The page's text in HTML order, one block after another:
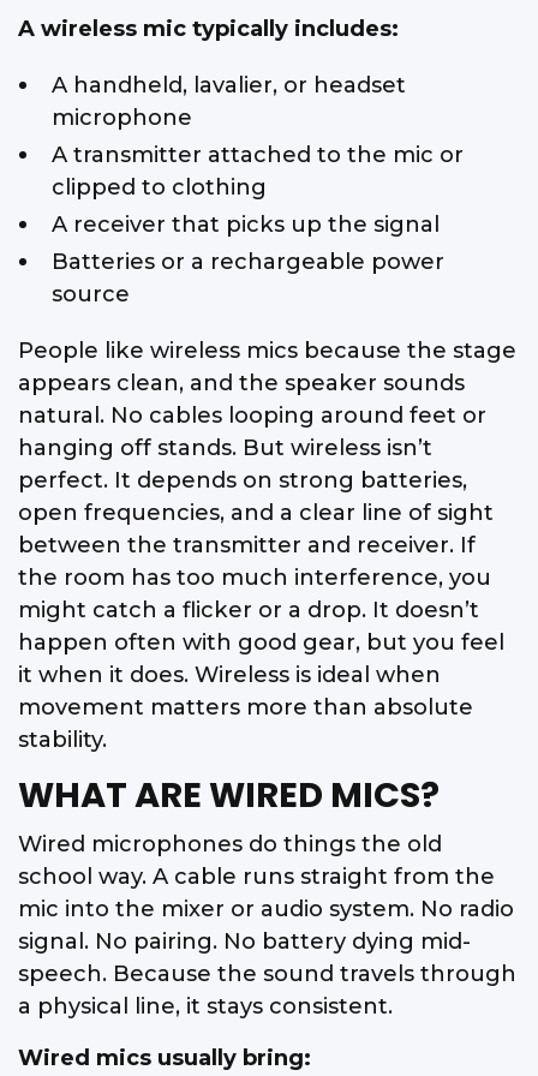
A wireless mic typically includes:
A handheld, lavalier, or headset
microphone
A transmitter attached to the mic or
clipped to clothing
A receiver that picks up the signal
Batteries or a rechargeable power
source
People like wireless mics because the stage
appears clean, and the speaker sounds
natural. No cables looping around feet or
hanging off stands. But wireless isn’t
perfect. It depends on strong batteries,
open frequencies, and a clear line of sight
between the transmitter and receiver. If
the room has too much interference, you
might catch a flicker or a drop. It doesn’t
happen often with good gear, but you feel
it when it does. Wireless is ideal when
movement matters more than absolute
stability.
WHAT ARE WIRED MICS?
Wired microphones do things the old
school way. A cable runs straight from the
mic into the mixer or audio system. No radio
signal. No pairing. No battery dying mid-
speech. Because the sound travels through
a physical line, it stays consistent.
Wired mics usually bring: